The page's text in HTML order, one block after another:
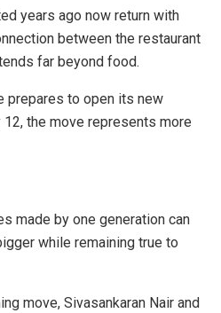
years ago now return with
between the restaurant
far beyond food.
prepares to open its new
the move represents more
made by one generation can
while remaining true to
move, Sivasankaran Nair and